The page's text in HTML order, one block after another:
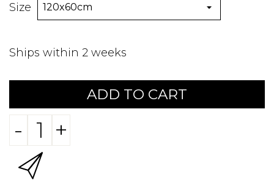
Size
Ships within 2 weeks
ADD TO CART
- +